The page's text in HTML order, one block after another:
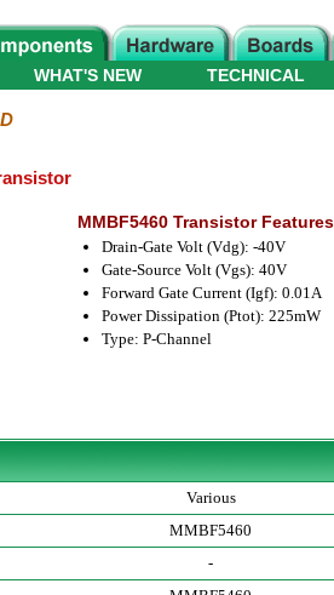
WHAT'S NEW TECHNICAL
MMBF5460 Transistor Features
Drain-Gate Volt (Vdg): -40V
Gate-Source Volt (Vgs): 40V
Forward Gate Current (Igf): 0.01A
Power Dissipation (Ptot): 225mW
Type: P-Channel
Various
MMBF5460
-